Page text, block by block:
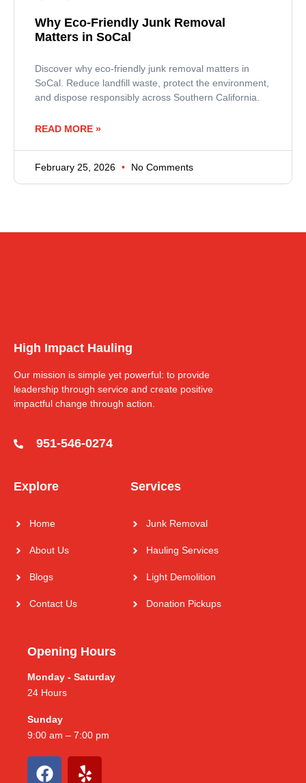
Why Eco-Friendly Junk Removal
Matters in SoCal
Discover why eco-friendly junk removal matters in
SoCal. Reduce landfill waste, protect the environment,
and dispose responsibly across Southern California.
READ MORE »
February 25, 2026 No Comments
High Impact Hauling
Our mission is simple yet powerful: to provide
leadership through service and create positive
impactful change through action.
951-546-0274
Explore
Home
About Us
Blogs
Contact Us
Services
Junk Removal
Hauling Services
Light Demolition
Donation Pickups
Opening Hours
Monday - Saturday
24 Hours
Sunday
9:00 am – 7:00 pm